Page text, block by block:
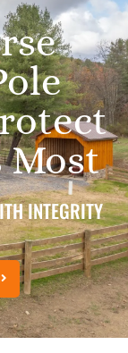
Most
INTEGRITY